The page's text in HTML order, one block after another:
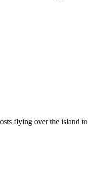
flying over the island